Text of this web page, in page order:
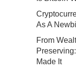
As A
From
Made It